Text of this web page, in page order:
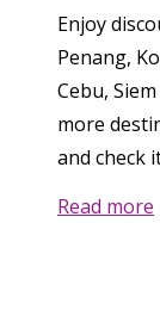
Enjoy
Penang,
Cebu,
more
and check
Read more